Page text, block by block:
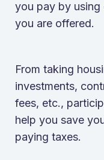
you pay by
you are offered.
From taking
investments,
fees, etc.,
help you save
paying taxes.